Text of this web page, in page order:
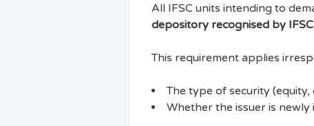
All IFSC units intending to
depository recognised by
This requirement applies
The type of security
Whether the issuer is